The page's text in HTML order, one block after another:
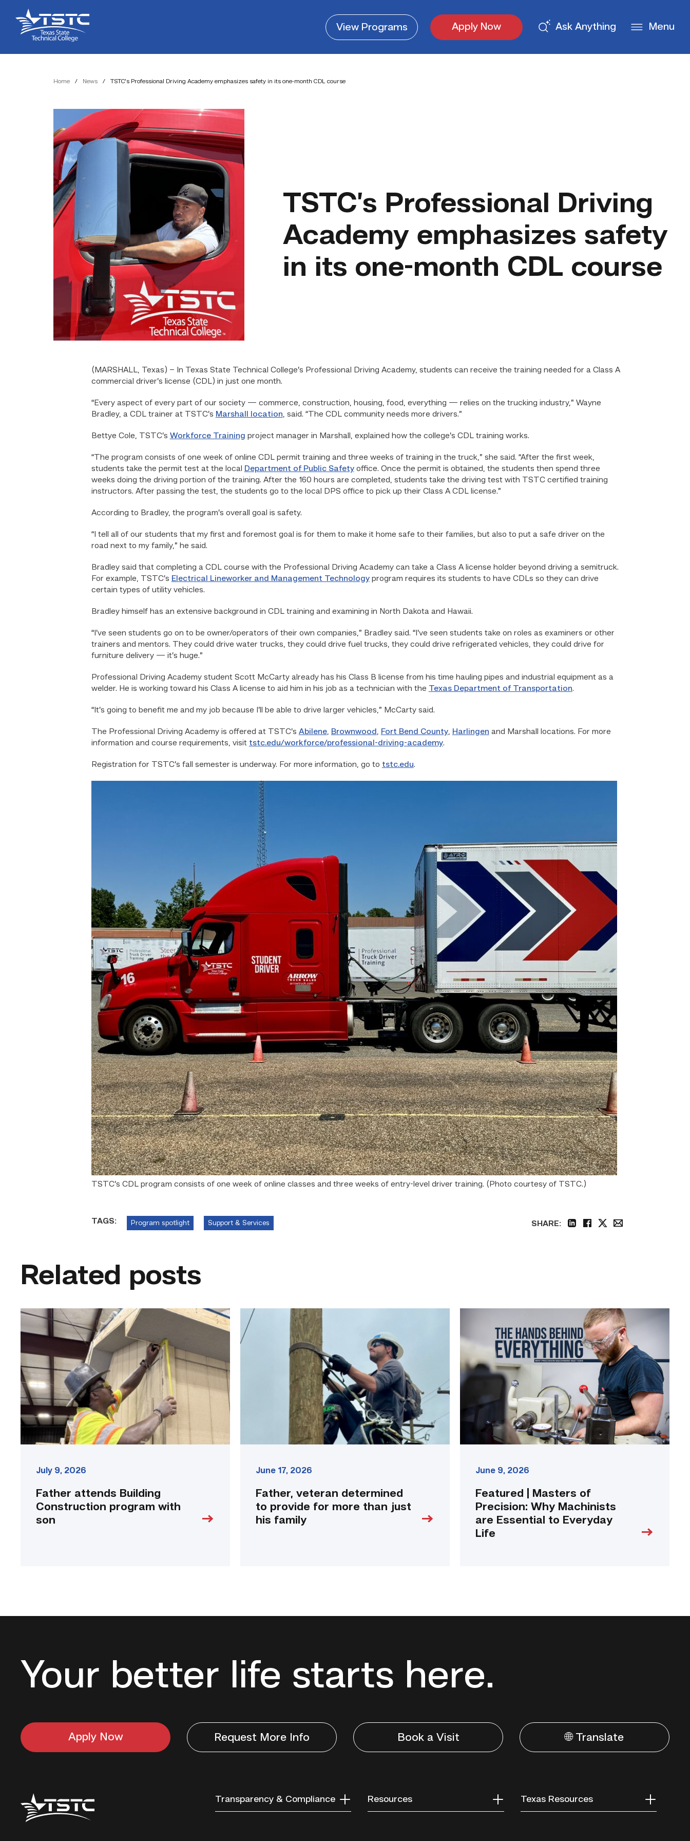
Content
navigation
Texas
State
Technical
ViewPrograms Apply Now Ask Anything Menu
Home / News / TSTC’s Professional Driving Academy emphasizes safety in its one-month CDL course
TSTC’s Professional Driving
Academy emphasizes safety
in its one-month CDL course
(MARSHALL, Texas) – In Texas State Technical College’s Professional Driving Academy, students can receive the training needed for a Class A
commercial driver’s license (CDL) in just one month.
“Every aspect of every part of our society — commerce, construction, housing, food, everything — relies on the trucking industry,” Wayne
Bradley, a CDL trainer at TSTC’s Marshall location, said. “The CDL community needs more drivers.”
Bettye Cole, TSTC’s Workforce Training project manager in Marshall, explained how the college’s CDL training works.
“The program consists of one week of online CDL permit training and three weeks of training in the truck,” she said. “After the first week,
students take the permit test at the local Department of Public Safetyoffice. Once the permit is obtained, the students then spend three
weeks doing the driving portion of the training. After the 160 hours are completed, students take the driving test with TSTC certified training
instructors. After passing the test, the students go to the local DPS office to pick up their Class A CDL license.”
According to Bradley, the program’s overall goal is safety.
“I tell all of our students that my first and foremost goal is for them to make it home safe to their families, but also to put a safe driver on the
road next to my family,” he said.
Bradley said that completing a CDL course with the Professional Driving Academy can take a Class A license holder beyond driving a semitruck.
For example, TSTC’s Electrical Lineworker and Management Technologyprogram requires its students to have CDLs so they can drive
certain types of utility vehicles.
Bradley himself has an extensive background in CDL training and examining in North Dakota and Hawaii.
“I’ve seen students go on to be owner/operators of their own companies,” Bradley said. “I’ve seen students take on roles as examiners or other
trainers and mentors. They could drive water trucks, they could drive fuel trucks, they could drive refrigerated vehicles, they could drive for
furniture delivery — it’s huge.”
Professional Driving Academy student Scott McCarty already has his Class B license from his time hauling pipes and industrial equipment as a
welder. He is working toward his Class A license to aid him in his job as a technician with the Texas Department of Transportation.
“It’s going to benefit me and my job because I’ll be able to drive larger vehicles,” McCarty said.
The Professional Driving Academy is offered at TSTC’s Abilene, Brownwood , Fort Bend County, Harlingen and Marshall locations. For more
information and course requirements, visit tstc.edu/workforce/professional-driving-academy.
Registration for TSTC’s fall semester is underway. For more information, go to tstc.edu.
TSTC’s CDL program consists of one week of online classes and three weeks of entry-level driver training. (Photo courtesy of TSTC.)
TAGS: Program spotlight Support & Services
SHARE:
Related posts
Father
Building
program
with
son
link
July 9, 2026
Father attends Building
Construction program with
son
Father,
veteran
determined
June 17, 2026
Father, veteran determined
to provide for more than just
his family
Masters
Precision:
Why
Machinists
Essential
Everyday
June 9, 2026
Featured | Masters of
Precision: Why Machinists
are Essential to Everyday
Life
Your better life starts here.
Apply Now Request More Info Book a Visit 🌐 Translate
Texas
State
Technical
Transparency & Compliance Resources Texas Resources